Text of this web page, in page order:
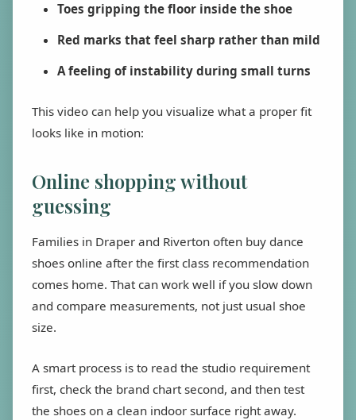
Toes gripping the floor inside the shoe
Red marks that feel sharp rather than mild
A feeling of instability during small turns
This video can help you visualize what a proper fit
looks like in motion:
Online shopping without
guessing
Families in Draper and Riverton often buy dance
shoes online after the first class recommendation
comes home. That can work well if you slow down
and compare measurements, not just usual shoe
size.
A smart process is to read the studio requirement
first, check the brand chart second, and then test
the shoes on a clean indoor surface right away.